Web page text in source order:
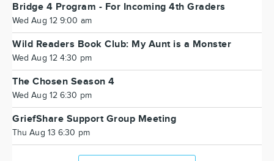
Bridge 4 Program - For Incoming 4th Graders
Wed Aug 12 9:00 am
Wild Readers Book Club: My Aunt is a Monster
Wed Aug 12 4:30 pm
The Chosen Season 4
Wed Aug 12 6:30 pm
GriefShare Support Group Meeting
Thu Aug 13 6:30 pm